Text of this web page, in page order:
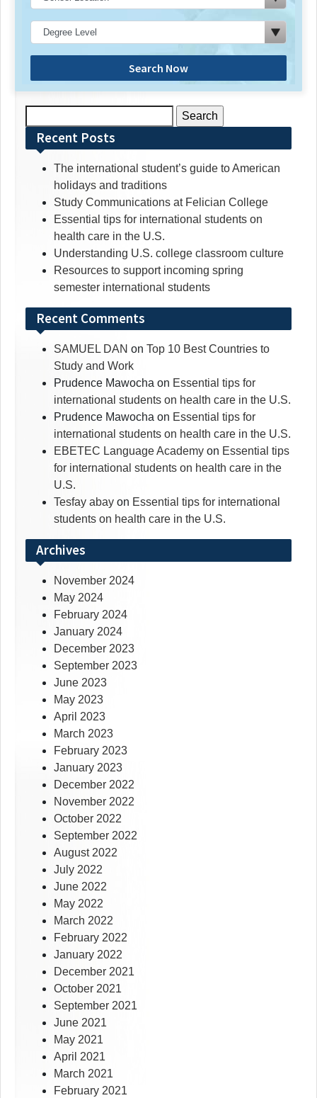
Search Now
for:Recent Posts
The international student’s guide to American
holidays and traditions
Study Communications at Felician College
Essential tips for international students on
health care in the U.S.
Understanding U.S. college classroom culture
Resources to support incoming spring
semester international students
Recent Comments
SAMUEL DAN on Top 10 Best Countries to
Study and Work
Prudence Mawocha on Essential tips for
international students on health care in the U.S.
Prudence Mawocha on Essential tips for
international students on health care in the U.S.
EBETEC Language Academy on Essential tips
for international students on health care in the
U.S.
Tesfay abay on Essential tips for international
students on health care in the U.S.
Archives
November 2024
May 2024
February 2024
January 2024
December 2023
September 2023
June 2023
May 2023
April 2023
March 2023
February 2023
January 2023
December 2022
November 2022
October 2022
September 2022
August 2022
July 2022
June 2022
May 2022
March 2022
February 2022
January 2022
December 2021
October 2021
September 2021
June 2021
May 2021
April 2021
March 2021
February 2021